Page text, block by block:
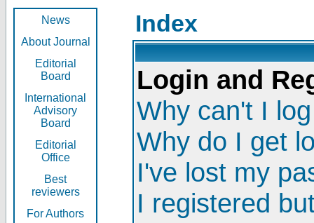
News
About Journal
Editorial
Board
International
Advisory
Board
Editorial
Office
Best
reviewers
For Authors
Index
Login and
Why can't I
Why do I get
I've lost my
I registered